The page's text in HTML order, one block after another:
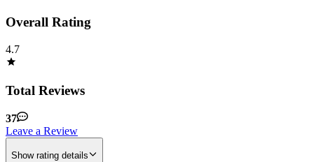
Overall Rating
4.7
Total Reviews
37
Leave a Review
Show rating details